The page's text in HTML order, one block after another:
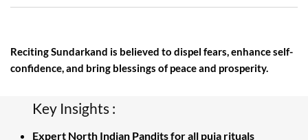
Reciting Sundarkand is believed to dispel fears, enhance self-
confidence, and bring blessings of peace and prosperity.
Key Insights :
Expert North Indian Pandits for all puja rituals